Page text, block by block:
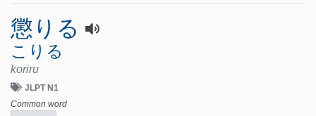
懲りる
こりる
koriru
JLPT N1
Common word